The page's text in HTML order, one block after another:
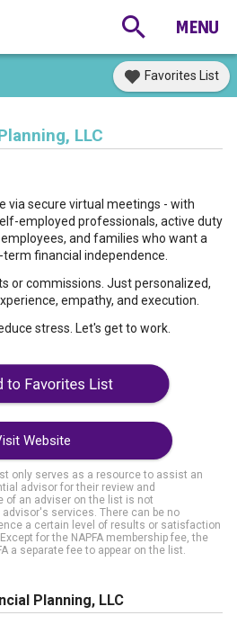
Favorites List
LLC
via secure virtual meetings - with
employed professionals, active duty
and families who want a
financial independence.
or commissions. Just personalized,
empathy, and execution.
stress. Let's get to work.
Website
only serves as a resource to assist an
advisor for their review and
of an adviser on the list is not
advisor's services. There can be no
a certain level of results or satisfaction
for the NAPFA membership fee, the
a separate fee to appear on the list.
Planning, LLC